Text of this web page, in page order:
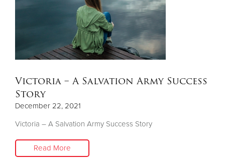
Victoria – A Salvation Army Success
Story
December 22, 2021
Victoria – A Salvation Army Success Story
Read More